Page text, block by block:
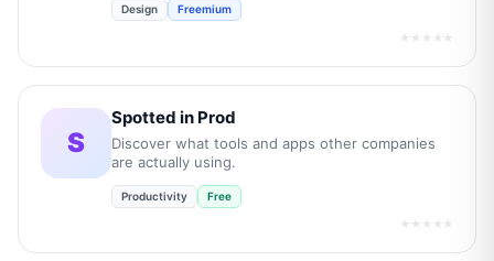
Design Freemium
★★★★★
S
Spotted in Prod
Discover what tools and apps other companies
are actually using.
Productivity Free
★★★★★